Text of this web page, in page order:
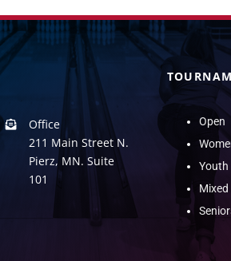
Office
211 Main Street N.
Pierz, MN. Suite
101
Open
Youth
Mixed